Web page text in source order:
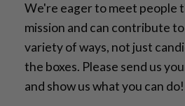
We're eager to meet people
mission and can contribute
variety of ways, not just
the boxes. Please send us
and show us what you can do!